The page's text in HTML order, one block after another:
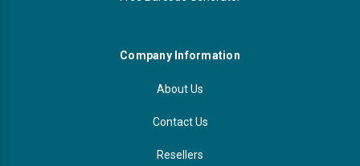
Company Information
About Us
Contact Us
Resellers